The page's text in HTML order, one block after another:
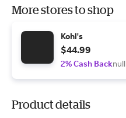
More stores to shop
Kohl's
$44.99
2% Cash Backnull
Product details